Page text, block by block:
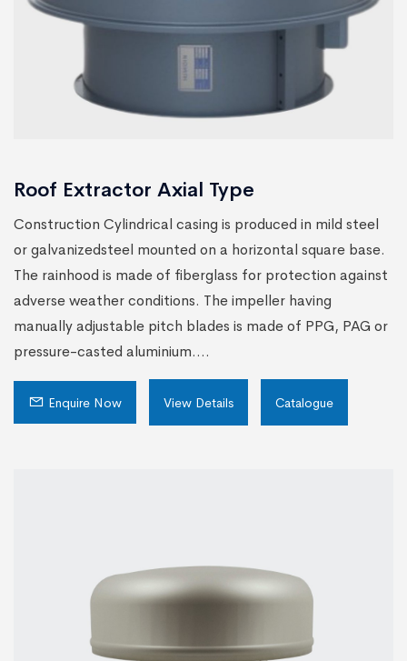
Roof Extractor Axial Type
Construction Cylindrical casing is produced in mild steel
or galvanizedsteel mounted on a horizontal square base.
The rainhood is made of fiberglass for protection against
adverse weather conditions. The impeller having
manually adjustable pitch blades is made of PPG, PAG or
pressure-casted aluminium....
Enquire Now View Details Catalogue